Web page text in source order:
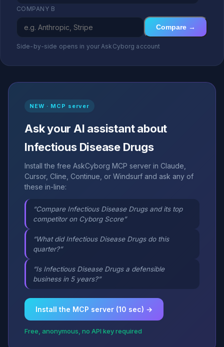
COMPANY B
Compare →
Side-by-side opens in your AskCyborg account
NEW · MCP server
Ask your AI assistant about
Infectious Disease Drugs
Install the free AskCyborg MCP server in Claude,
Cursor, Cline, Continue, or Windsurf and ask any of
these in-line:
“Compare Infectious Disease Drugs and its top
competitor on Cyborg Score”
“What did Infectious Disease Drugs do this
quarter?”
“Is Infectious Disease Drugs a defensible
business in 5 years?”
Install the MCP server (10 sec) →
Free, anonymous, no API key required